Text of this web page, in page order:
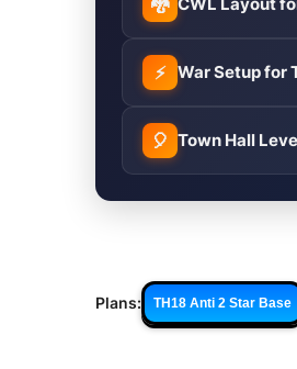
CWL Layout
⚡ War Setup for
🎈 Town Hall
Plans: TH18 Anti 2 Star Base